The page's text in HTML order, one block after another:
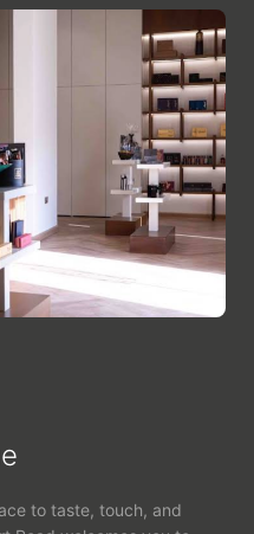
to taste, touch, and